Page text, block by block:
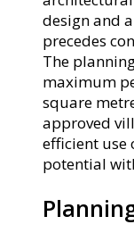
design and
precedes
The
maximum
square
approved
efficient use
potential